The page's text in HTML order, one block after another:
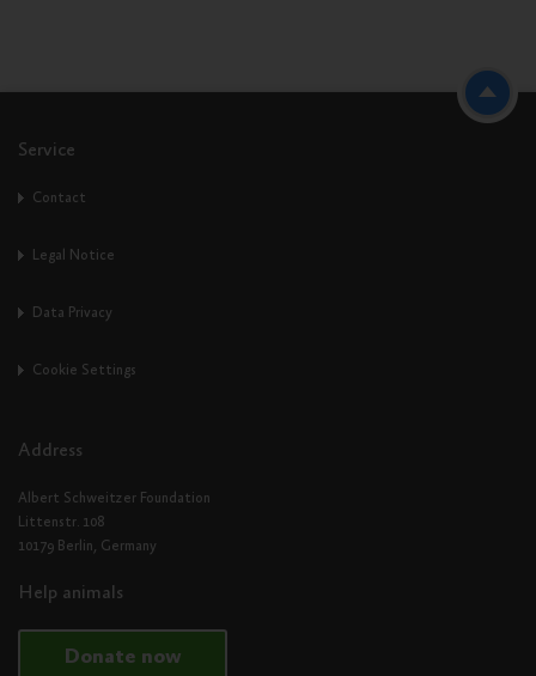
Service
Contact
Legal Notice
Data Privacy
Cookie Settings
Address
Albert Schweitzer Foundation
Littenstr. 108
10179 Berlin, Germany
Help animals
Donate now